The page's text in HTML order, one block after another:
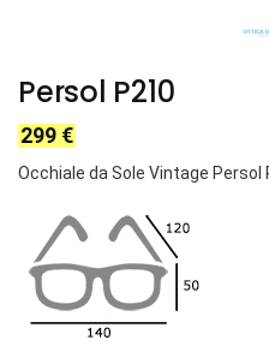
Persol P210
299 €
Occhiale da Sole Vintage Persol